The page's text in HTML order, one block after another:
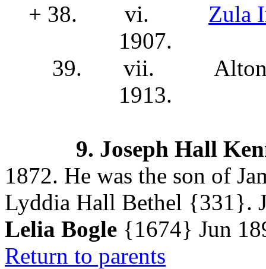
+ 38.
vi.
Zula
1907.
39.
vii.
1913.
9. Joseph Hall
1872. He was the son of
Lyddia Hall Bethel {331}.
Lelia Bogle {1674} Jun
Return to parents